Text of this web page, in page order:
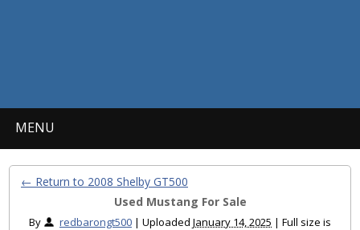
MENU
← Return to 2008 Shelby GT500
Used Mustang For Sale
By redbarongt500 | Uploaded January 14, 2025 | Full size is